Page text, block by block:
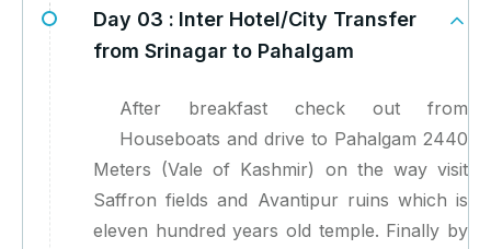
Day 03 : Inter Hotel/City Transfer
from Srinagar to Pahalgam
After breakfast check out from
Houseboats and drive to Pahalgam 2440
Meters (Vale of Kashmir) on the way visit
Saffron fields and Avantipur ruins which is
eleven hundred years old temple. Finally by